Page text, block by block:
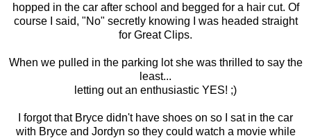
hopped in the car after school and begged for a hair cut. Of
course I said, "No" secretly knowing I was headed straight
for Great Clips.
When we pulled in the parking lot she was thrilled to say the
least...
letting out an enthusiastic YES! ;)
I forgot that Bryce didn't have shoes on so I sat in the car
with Bryce and Jordyn so they could watch a movie while